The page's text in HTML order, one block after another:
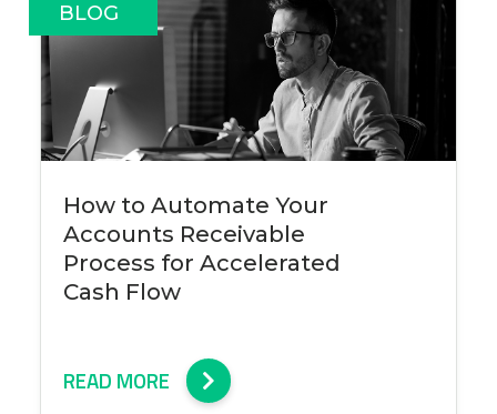
BLOG
How to Automate Your
Accounts Receivable
Process for Accelerated
Cash Flow
READ MORE